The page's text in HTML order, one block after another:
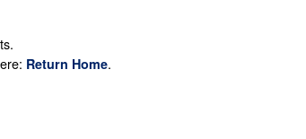
Return Home.